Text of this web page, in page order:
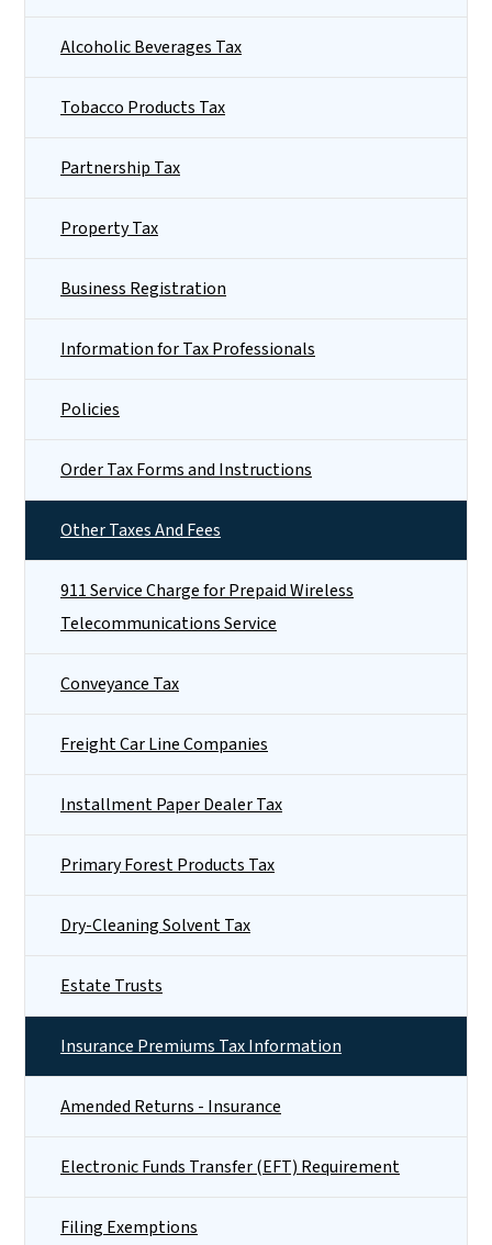
Alcoholic Beverages Tax
Tobacco Products Tax
Partnership Tax
Property Tax
Business Registration
Information for Tax Professionals
Policies
Order Tax Forms and Instructions
Other Taxes And Fees
911 Service Charge for Prepaid Wireless
Telecommunications Service
Conveyance Tax
Freight Car Line Companies
Installment Paper Dealer Tax
Primary Forest Products Tax
Dry-Cleaning Solvent Tax
Estate Trusts
Insurance Premiums Tax Information
Amended Returns - Insurance
Electronic Funds Transfer (EFT) Requirement
Filing Exemptions